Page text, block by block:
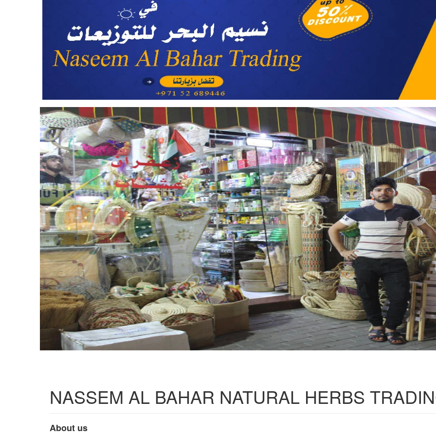
NASSEM AL BAHAR NATURAL HERBS
About us